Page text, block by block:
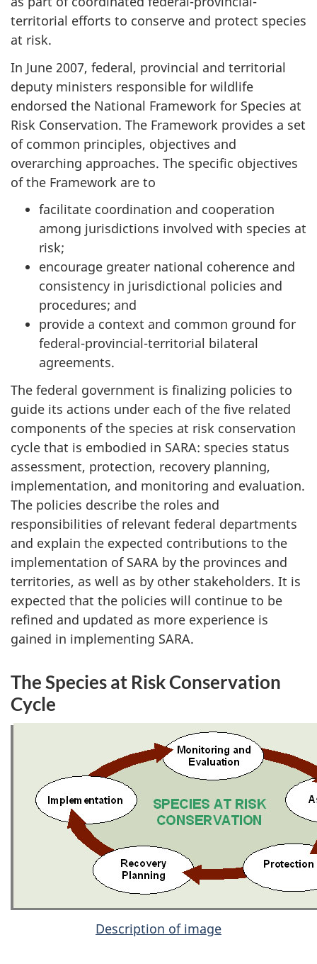
territorial efforts to conserve and protect species
at risk.
In June 2007, federal, provincial and territorial
deputy ministers responsible for wildlife
endorsed the National Framework for Species at
Risk Conservation. The Framework provides a set
of common principles, objectives and
overarching approaches. The specific objectives
of the Framework are to
facilitate coordination and cooperation
among jurisdictions involved with species at
risk;
encourage greater national coherence and
consistency in jurisdictional policies and
procedures; and
provide a context and common ground for
federal-provincial-territorial bilateral
agreements.
The federal government is finalizing policies to
guide its actions under each of the five related
components of the species at risk conservation
cycle that is embodied in SARA: species status
assessment, protection, recovery planning,
implementation, and monitoring and evaluation.
The policies describe the roles and
responsibilities of relevant federal departments
and explain the expected contributions to the
implementation of SARA by the provinces and
territories, as well as by other stakeholders. It is
expected that the policies will continue to be
refined and updated as more experience is
gained in implementing SARA.
The Species at Risk Conservation
Cycle
Description of image